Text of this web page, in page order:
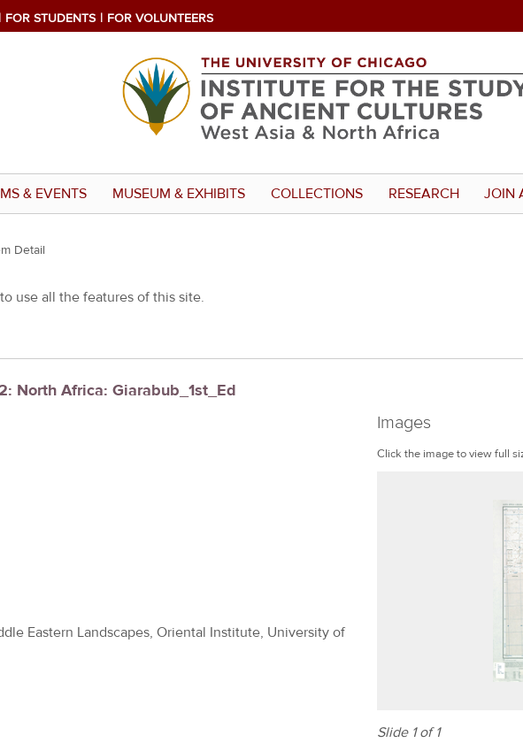
FOR STUDENTS FOR VOLUNTEERS
& EVENTS MUSEUM & EXHIBITS COLLECTIONS RESEARCH JOIN
Detail
use all the features of this site.
North Africa: Giarabub_1st_Ed
Images
Click the image to view full
Slide 1 of 1
Eastern Landscapes, Oriental Institute, University of